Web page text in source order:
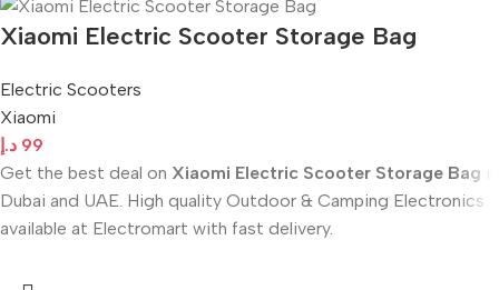
Xiaomi Electric Scooter Storage Bag
Electric Scooters
Xiaomi
99 د.إ
Get the best deal on Xiaomi Electric Scooter Storage Bag
Dubai and UAE. High quality Outdoor & Camping Electronics
available at Electromart with fast delivery.